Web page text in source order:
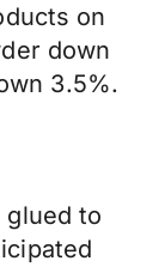
on
down
3.5%.
to